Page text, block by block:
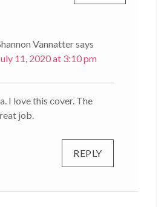
Vannattersays
11, 2020 at 3:10 pm
I love this cover. The
job.
REPLY